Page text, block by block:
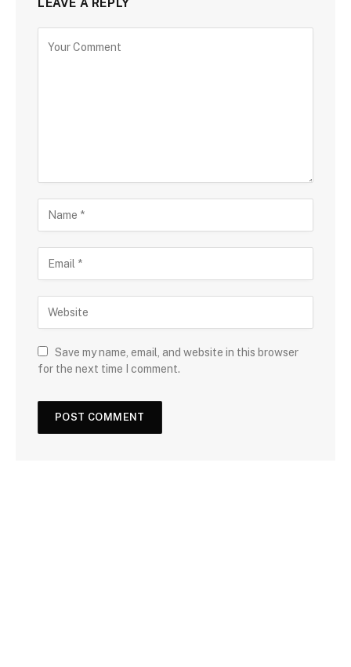
LEAVE A REPLY
Save my name, email, and website in this browser
for the next time I comment.